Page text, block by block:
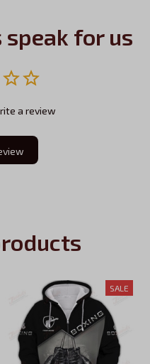
speak for us
a review
SALE